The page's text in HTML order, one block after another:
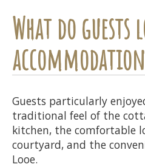
What do
Guests particularly
traditional feel of the
kitchen, the comfortable
courtyard, and the
Looe.